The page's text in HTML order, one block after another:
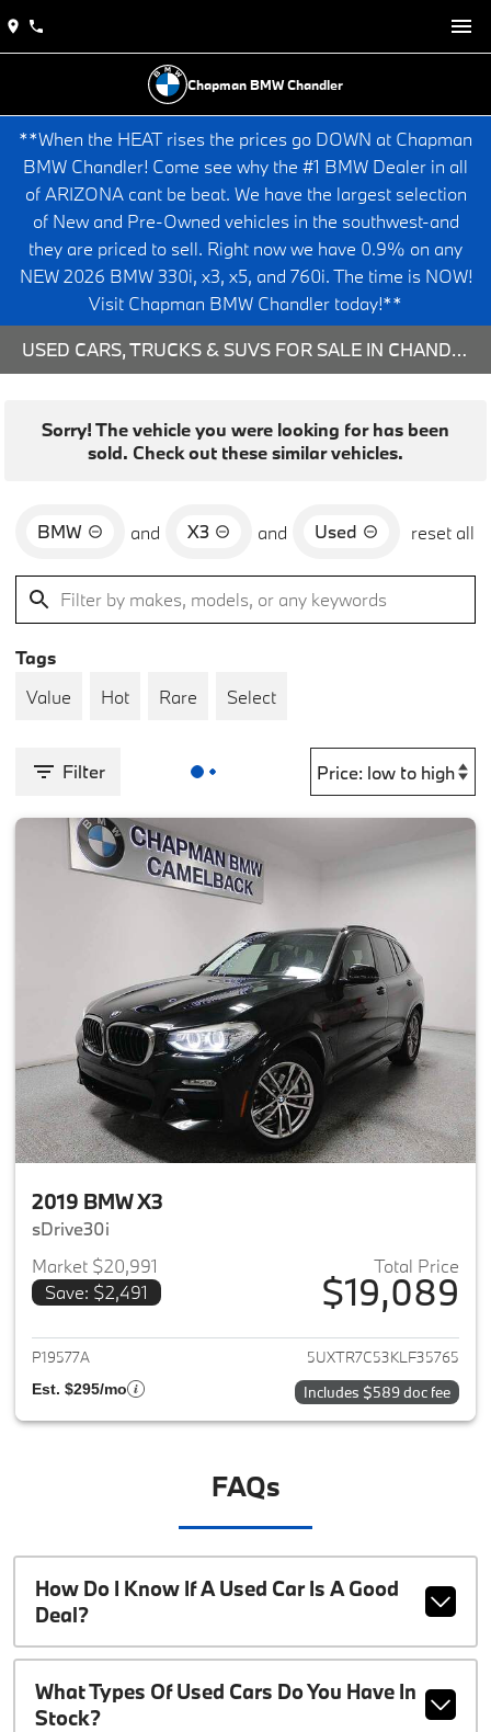
Chapman BMW Chandler
**When the HEAT rises the prices go DOWN at Chapman
BMW Chandler! Come see why the #1 BMW Dealer in all
of ARIZONA cant be beat. We have the largest selection
of New and Pre-Owned vehicles in the southwest-and
they are priced to sell. Right now we have 0.9% on any
NEW 2026 BMW 330i, x3, x5, and 760i. The time is NOW!
Visit Chapman BMW Chandler today!**
USED CARS, TRUCKS & SUVS FOR SALE IN CHANDLER, AZ
Sorry! The vehicle you were looking for has been
sold. Check out these similar vehicles.
BMW and X3 and Used reset all
Tags
Value
Hot Rare Select
Filter
2019 BMW X3
sDrive30i
Market $20,991
Save: $2,491
Total Price
$19,089
View details for 2019 BMW X3
P19577A 5UXTR7C53KLF35765
Est. $295/mo Includes $589 doc fee
FAQs
How Do I Know If A Used Car Is A Good
Deal?
What Types Of Used Cars Do You Have In
Stock?